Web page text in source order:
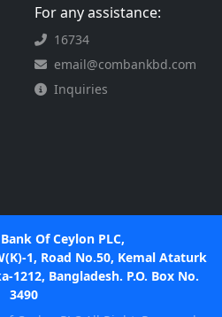
For any assistance:
16734
email@combankbd.com
Inquiries
Of Ceylon PLC,
1, Road No.50, Kemal Ataturk
1212, Bangladesh. P.O. Box No.
3490